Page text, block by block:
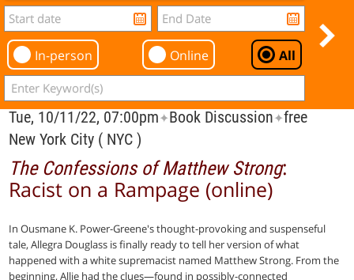
In-person Online All
Tue, 10/11/22, 07:00pm✦Book Discussion✦free
New York City ( NYC )
The Confessions of Matthew Strong:
Racist on a Rampage (online)
In Ousmane K. Power-Greene's thought-provoking and suspenseful
tale, Allegra Douglass is finally ready to tell her version of what
happened with a white supremacist named Matthew Strong. From the
beginning, Allie had the clues—found in possibly-connected